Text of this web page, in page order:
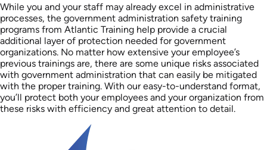
While you and your staff may already excel in administrative
processes, the government administration safety training
programs from Atlantic Training help provide a crucial
additional layer of protection needed for government
organizations. No matter how extensive your employee’s
previous trainings are, there are some unique risks associated
with government administration that can easily be mitigated
with the proper training. With our easy-to-understand format,
you’ll protect both your employees and your organization from
these risks with efficiency and great attention to detail.